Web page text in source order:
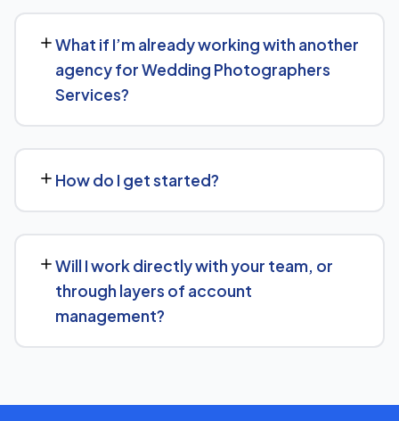
keep earning your business through results.
What if I’m already working with another
agency for Wedding Photographers
Services?
Services and build from there rather than starting over
unnecessarily.
How do I get started?
goals for Wedding Photographers Services and put
together a custom plan.
Will I work directly with your team, or
through layers of account
management?
Photographers Services, without needing to chase